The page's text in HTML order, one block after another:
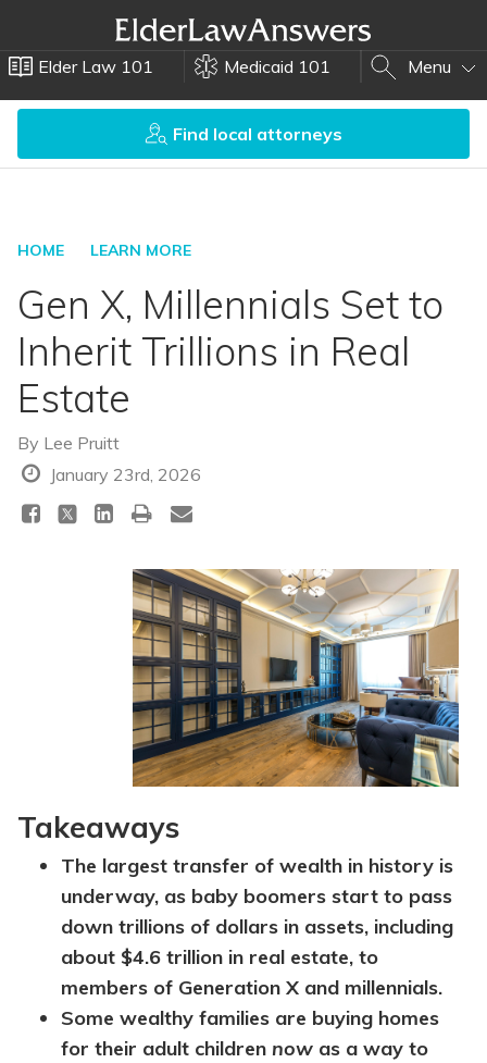
Elder Law 101 Medicaid 101 Menu
Find local attorneys
HOME LEARN MORE
Gen X, Millennials Set to
Inherit Trillions in Real
Estate
By Lee Pruitt
January 23rd, 2026
Takeaways
The largest transfer of wealth in history is
underway, as baby boomers start to pass
down trillions of dollars in assets, including
about $4.6 trillion in real estate, to
members of Generation X and millennials.
Some wealthy families are buying homes
for their adult children now as a way to